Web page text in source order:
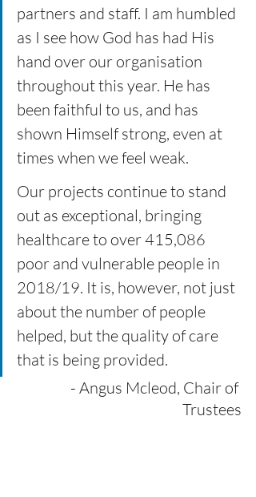
partners and staff. I am humbled
as I see how God has had His
hand over our organisation
throughout this year. He has
been faithful to us, and has
shown Himself strong, even at
times when we feel weak.
Our projects continue to stand
out as exceptional, bringing
healthcare to over 415,086
poor and vulnerable people in
2018/19. It is, however, not just
about the number of people
helped, but the quality of care
that is being provided.
- Angus Mcleod, Chair of
Trustees